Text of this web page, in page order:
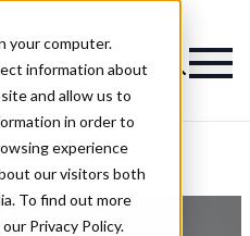
your computer.
information about
and allow us to
in order to
experience
our visitors both
To find out more
Privacy Policy.